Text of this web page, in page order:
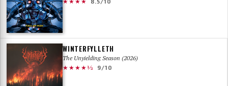
WINTERFYLLETH
The Unyielding Season (2026)
★★★★½
9/10